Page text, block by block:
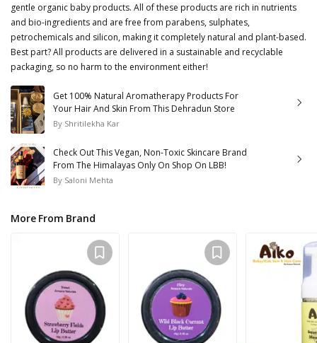
gentle organic baby products. All of these products are rich in nutrients
and bio-ingredients and are free from parabens, sulphates,
petrochemicals and silicon, making it completely natural and plant-based.
Best part? All products are delivered in a sustainable and recyclable
packaging, so no harm to the environment either!
Get 100% Natural Aromatherapy Products For
Your Hair And Skin From This Dehradun Store
By Shritilekha Kar
Check Out This Vegan, Non-Toxic Skincare Brand
From The Himalayas Only On Shop On LBB!
By Saloni Mehta
More From Brand